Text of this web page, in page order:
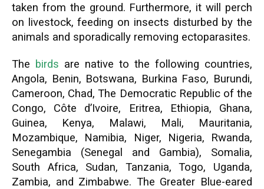
taken from the ground. Furthermore, it will perch
on livestock, feeding on insects disturbed by the
animals and sporadically removing ectoparasites.
The birds are native to the following countries,
Angola, Benin, Botswana, Burkina Faso, Burundi,
Cameroon, Chad, The Democratic Republic of the
Congo, Côte d’Ivoire, Eritrea, Ethiopia, Ghana,
Guinea, Kenya, Malawi, Mali, Mauritania,
Mozambique, Namibia, Niger, Nigeria, Rwanda,
Senegambia (Senegal and Gambia), Somalia,
South Africa, Sudan, Tanzania, Togo, Uganda,
Zambia, and Zimbabwe. The Greater Blue-eared